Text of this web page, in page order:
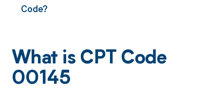
Code?
What is CPT Code
00145